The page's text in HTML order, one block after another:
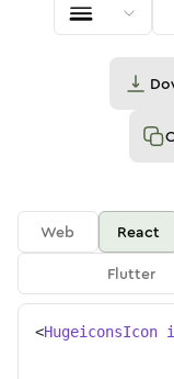
Web React
Flutter
<HugeiconsIcon